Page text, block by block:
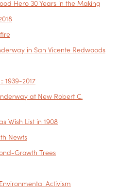
Hero 30 Years in the Making
in San Vicente Redwoods
1939-2017
at New Robert C.
Wish List in 1908
Newts
Growth Trees
Activism